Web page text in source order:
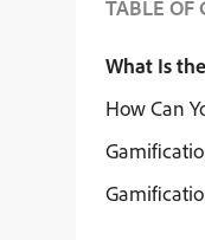
TABLE OF
What Is
How Can